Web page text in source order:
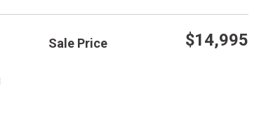
Sale Price $14,995